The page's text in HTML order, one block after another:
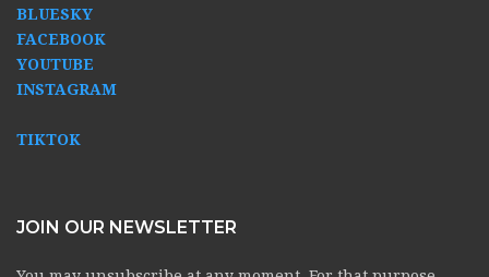
BLUESKY
FACEBOOK
YOUTUBE
INSTAGRAM
TIKTOK
JOIN OUR NEWSLETTER